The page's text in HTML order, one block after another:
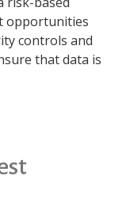
opportunities
controls and
that data is